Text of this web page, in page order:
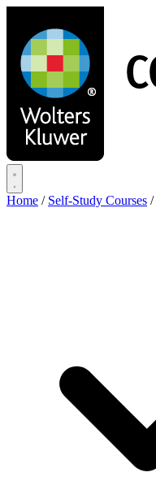
main
content
Home / Self-Study Courses /